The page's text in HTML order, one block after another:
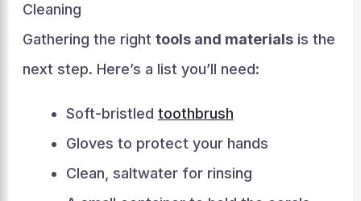
Cleaning
Gathering the right tools and materialsis the
next step. Here’s a list you’ll need:
Soft-bristled toothbrush
Gloves to protect your hands
Clean, saltwater for rinsing